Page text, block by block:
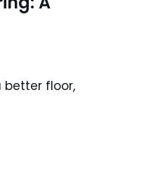
better floor,